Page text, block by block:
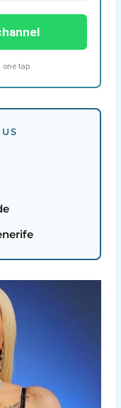
one tap